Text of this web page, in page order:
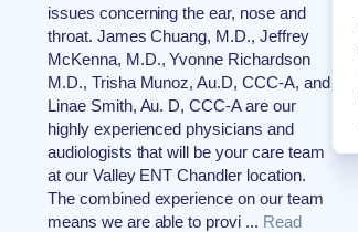
issues concerning the ear, nose and
throat. James Chuang, M.D., Jeffrey
McKenna, M.D., Yvonne Richardson
M.D., Trisha Munoz, Au.D, CCC-A, and
Linae Smith, Au. D, CCC-A are our
highly experienced physicians and
audiologists that will be your care team
at our Valley ENT Chandler location.
The combined experience on our team
means we are able to provi ... Read